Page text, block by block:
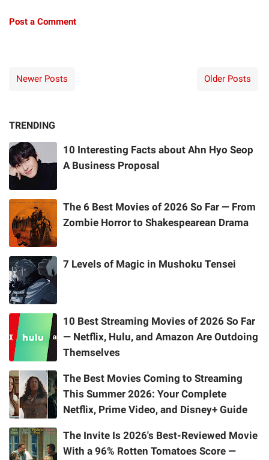
Post a Comment
Newer Posts Older Posts
TRENDING
10 Interesting Facts about Ahn Hyo Seop
A Business Proposal
The 6 Best Movies of 2026 So Far — From
Zombie Horror to Shakespearean Drama
7 Levels of Magic in Mushoku Tensei
10 Best Streaming Movies of 2026 So Far
— Netflix, Hulu, and Amazon Are Outdoing
Themselves
The Best Movies Coming to Streaming
This Summer 2026: Your Complete
Netflix, Prime Video, and Disney+ Guide
The Invite Is 2026's Best-Reviewed Movie
With a 96% Rotten Tomatoes Score —